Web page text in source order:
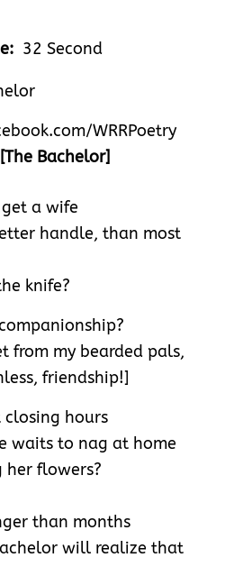
32 Second
WRRPoetry
[The Bachelor]
a wife
handle, than most
knife?
from my bearded pals,
friendship!]
hours
waits to nag at home
her flowers?
than months
will realize that